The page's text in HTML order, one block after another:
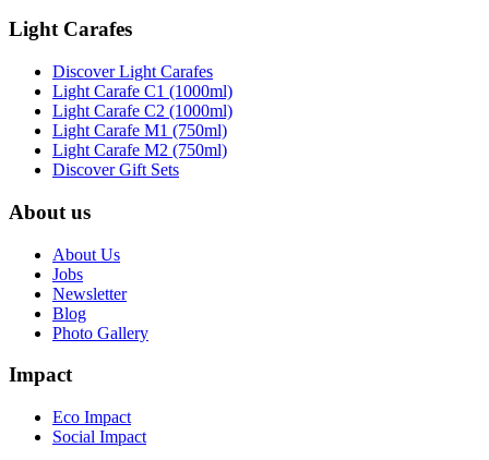
Light Carafes
Discover Light Carafes
Light Carafe C1 (1000ml)
Light Carafe C2 (1000ml)
Light Carafe M1 (750ml)
Light Carafe M2 (750ml)
Discover Gift Sets
About us
About Us
Jobs
Newsletter
Blog
Photo Gallery
Impact
Eco Impact
Social Impact